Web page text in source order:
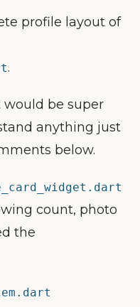
profile layout of
.
would be super
anything just
below.
count, photo
the